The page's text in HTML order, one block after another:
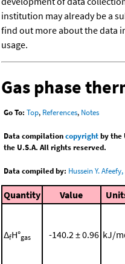
institution may already be a
find out more about the data
usage.
Gas phase
Go To: Top, References, Notes
Data compilationcopyrightby the
the U.S.A. All rights reserved.
Data compiled by: Hussein Y.
Quantity Value
ΔfH°gas -140.2 ± 0.96 kJ/